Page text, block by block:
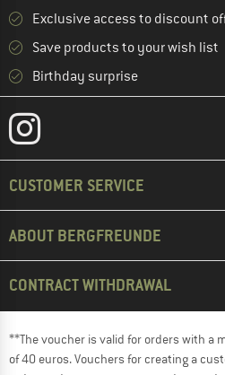
Exclusive access to discount
Save products to your wish list
Birthday surprise
CUSTOMER SERVICE
ABOUT BERGFREUNDE
CONTRACT WITHDRAWAL
**The voucher is valid for orders with a
of 40 euros. Vouchers for creating a